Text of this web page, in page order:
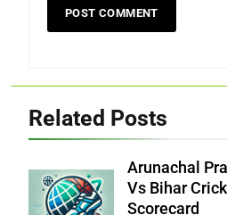
Related Posts
Arunachal
Vs Bihar
Scorecard